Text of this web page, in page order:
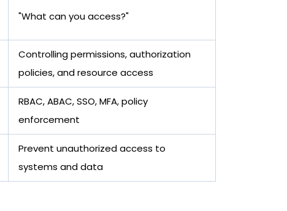
"What can you access?"
Controlling permissions, authorization
policies, and resource access
RBAC, ABAC, SSO, MFA, policy
enforcement
Prevent unauthorized access to
systems and data